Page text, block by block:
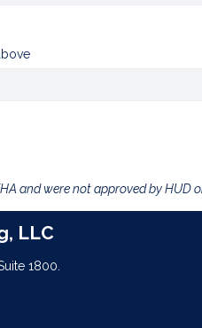
and were not approved by HUD
LLC
1800.